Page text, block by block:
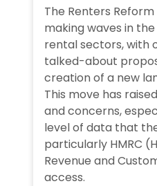
The Renters
making waves in
rental sectors, with
talked-about
creation of a new
This move has
and concerns,
level of data that
particularly HMRC
Revenue and
access.